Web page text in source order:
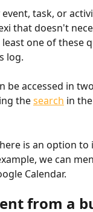
task, or
that doesn't
one of these
log.
be accessed in
the search in
is an option
we can
Calendar.
from a